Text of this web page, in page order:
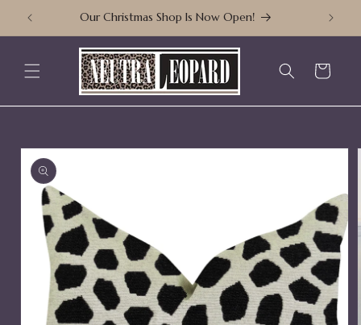
content
Our Christmas Shop Is Now Open!
Cart
Skip to
product
information